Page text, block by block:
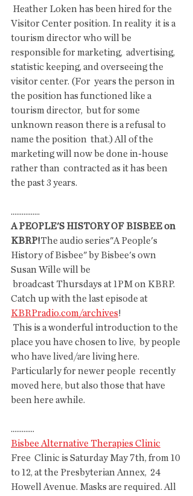
Visitor Center position. In reality  it is a
tourism director who will be
responsible for marketing,  advertising,
statistic keeping, and overseeing the
visitor center. (For  years the person in
the position has functioned like a
tourism director,  but for some
unknown reason there is a refusal to
name the position  that.) All of the
marketing will now be done in-house
rather than  contracted as it has been
the past 3 years.
................
A PEOPLE'S HISTORY OF BISBEE on
KBRP!The audio series"A People's
History of Bisbee" by Bisbee's own
Susan Wille will be
Catch up with the last episode at
KBRPradio.com/archives!
place you have chosen to live,  by people
who have lived/are living here.
Particularly for newer people  recently
moved here, but also those that have
been here awhile.
.............
Bisbee Alternative Therapies Clinic
Free  Clinic is Saturday May 7th, from 10
to 12, at the Presbyterian Annex,  24
Howell Avenue. Masks are required. All